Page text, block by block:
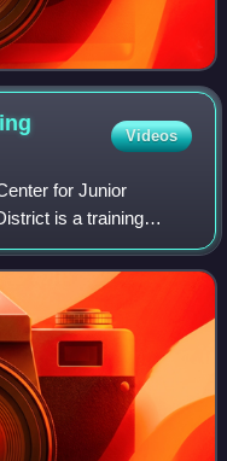
Videos
for Junior
is a training